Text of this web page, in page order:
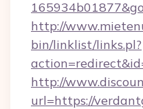
http://
bin/linklist/links.pl?
http://
url=https://